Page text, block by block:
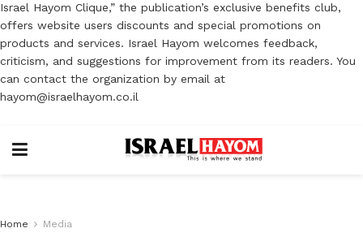
Israel Hayom Clique,” the publication’s exclusive benefits club,
offers website users discounts and special promotions on
products and services. Israel Hayom welcomes feedback,
criticism, and suggestions for improvement from its readers. You
can contact the organization by email at
hayom@israelhayom.co.il
Home Media